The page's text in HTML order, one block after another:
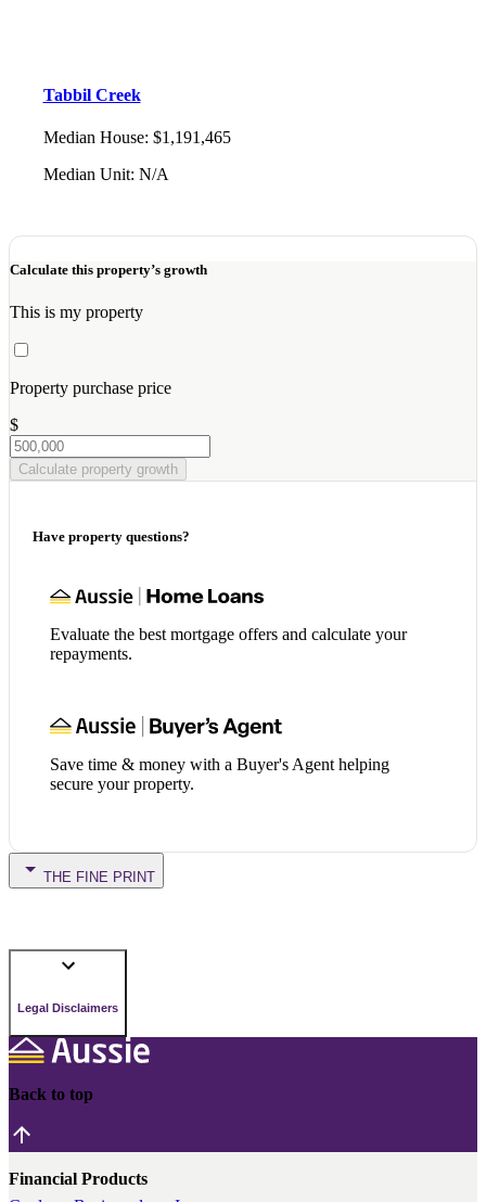
Tabbil Creek
Median House: $1,191,465
Median Unit: N/A
Calculate this property’s growth
This is my property
Property purchase price
$
Calculate property growth
Have property questions?
Evaluate the best mortgage offers and calculate your
repayments.
Save time & money with a Buyer's Agent helping
secure your property.
THE FINE PRINT
Legal Disclaimers
Back to top
Financial Products